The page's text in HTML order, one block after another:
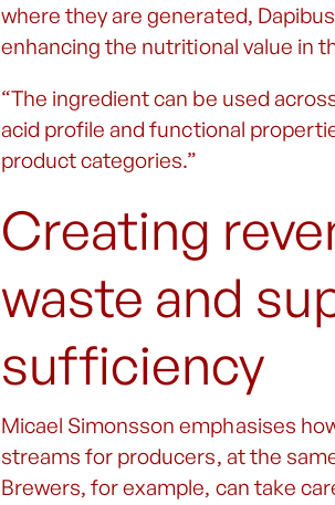
where they are generated,
enhancing the nutritional value in
“The ingredient can be used
acid profile and functional
product categories.”
Creating
waste and
sufficiency
Micael Simonsson emphasises
streams for producers, at the
Brewers, for example, can take